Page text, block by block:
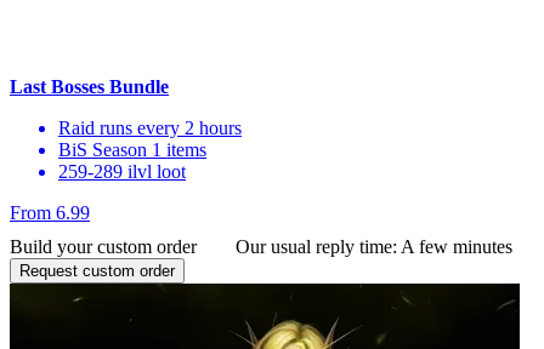
Last Bosses Bundle
Raid runs every 2 hours
BiS Season 1 items
259-289 ilvl loot
From 6.99
Build your custom order
Our usual reply time: A few minutes
Request custom order